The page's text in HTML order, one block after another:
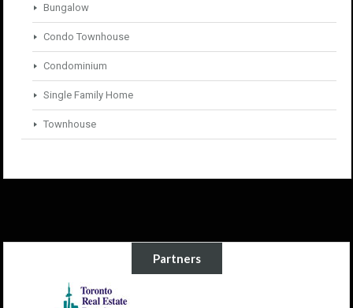
Bungalow
Condo Townhouse
Condominium
Single Family Home
Townhouse
Partners